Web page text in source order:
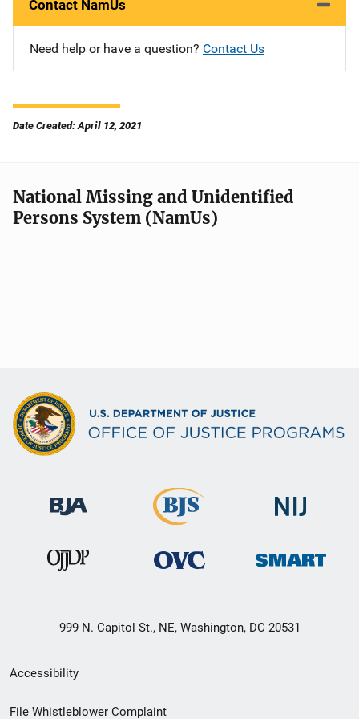
Contact NamUs
Need help or have a question? Contact Us
Date Created: April 12, 2021
National Missing and Unidentified
Persons System (NamUs)
999 N. Capitol St., NE, Washington, DC 20531
Secondary
Footer
Accessibility
File Whistleblower Complaint